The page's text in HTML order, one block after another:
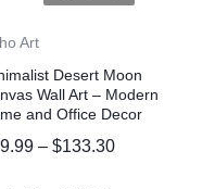
Art
Desert Moon
Wall Art – Modern
and Office Decor
– $133.30